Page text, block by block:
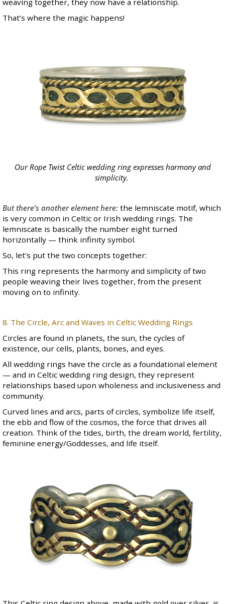
weaving together, they now have a relationship.
That’s where the magic happens!
Our Rope TwistCeltic wedding ring expresses harmony and
simplicity.
But there’s another element here: the lemniscate motif, which
is very common in Celtic or Irish wedding rings. The
lemniscate is basically the number eight turned
horizontally — think infinity symbol.
So, let’s put the two concepts together:
This ring represents the harmony and simplicity of two
people weaving their lives together, from the present
moving on to infinity.
8. The Circle, Arc and Waves in Celtic Wedding Rings
Circles are found in planets, the sun, the cycles of
existence, our cells, plants, bones, and eyes.
All wedding rings have the circle as a foundational element
— and in Celtic wedding ring design, they represent
relationships based upon wholeness and inclusiveness and
community.
Curved lines and arcs, parts of circles, symbolize life itself,
the ebb and flow of the cosmos, the force that drives all
creation. Think of the tides, birth, the dream world, fertility,
feminine energy/Goddesses, and life itself.